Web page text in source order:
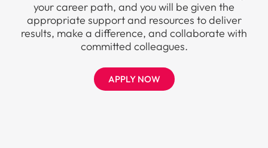
your career path, and you will be given the
appropriate support and resources to deliver
results, make a difference, and collaborate with
committed colleagues.
APPLY NOW